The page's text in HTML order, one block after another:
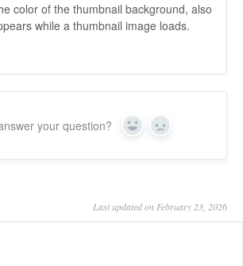
color of the thumbnail background, also
while a thumbnail image loads.
your question? Yes No
Last updated on February 23, 2026